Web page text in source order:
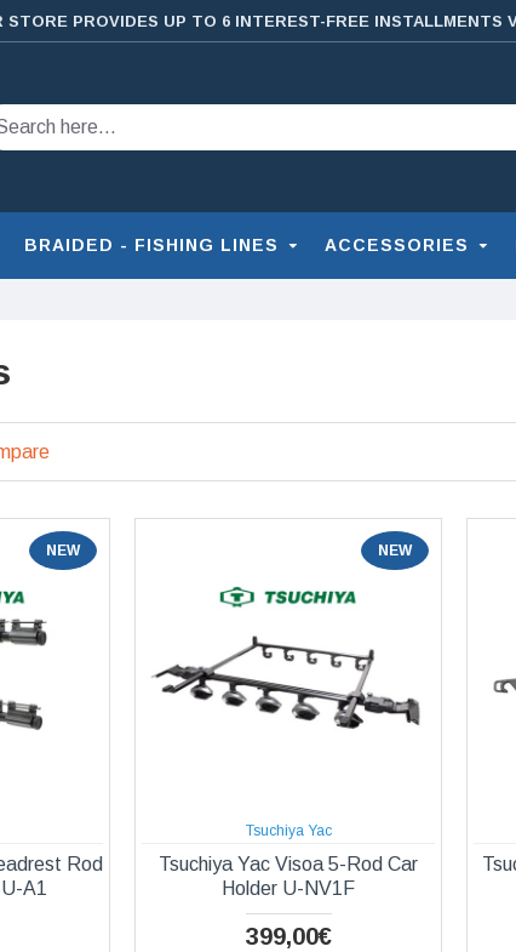
STORE PROVIDES UP TO 6 INTEREST-FREE INSTALLMENTS
BRAIDED - FISHING LINES ACCESSORIES
NEW
Rod
A1
NEW
Tsuchiya Yac
Tsuchiya Yac Visoa 5-Rod Car
Holder U-NV1F
399,00€